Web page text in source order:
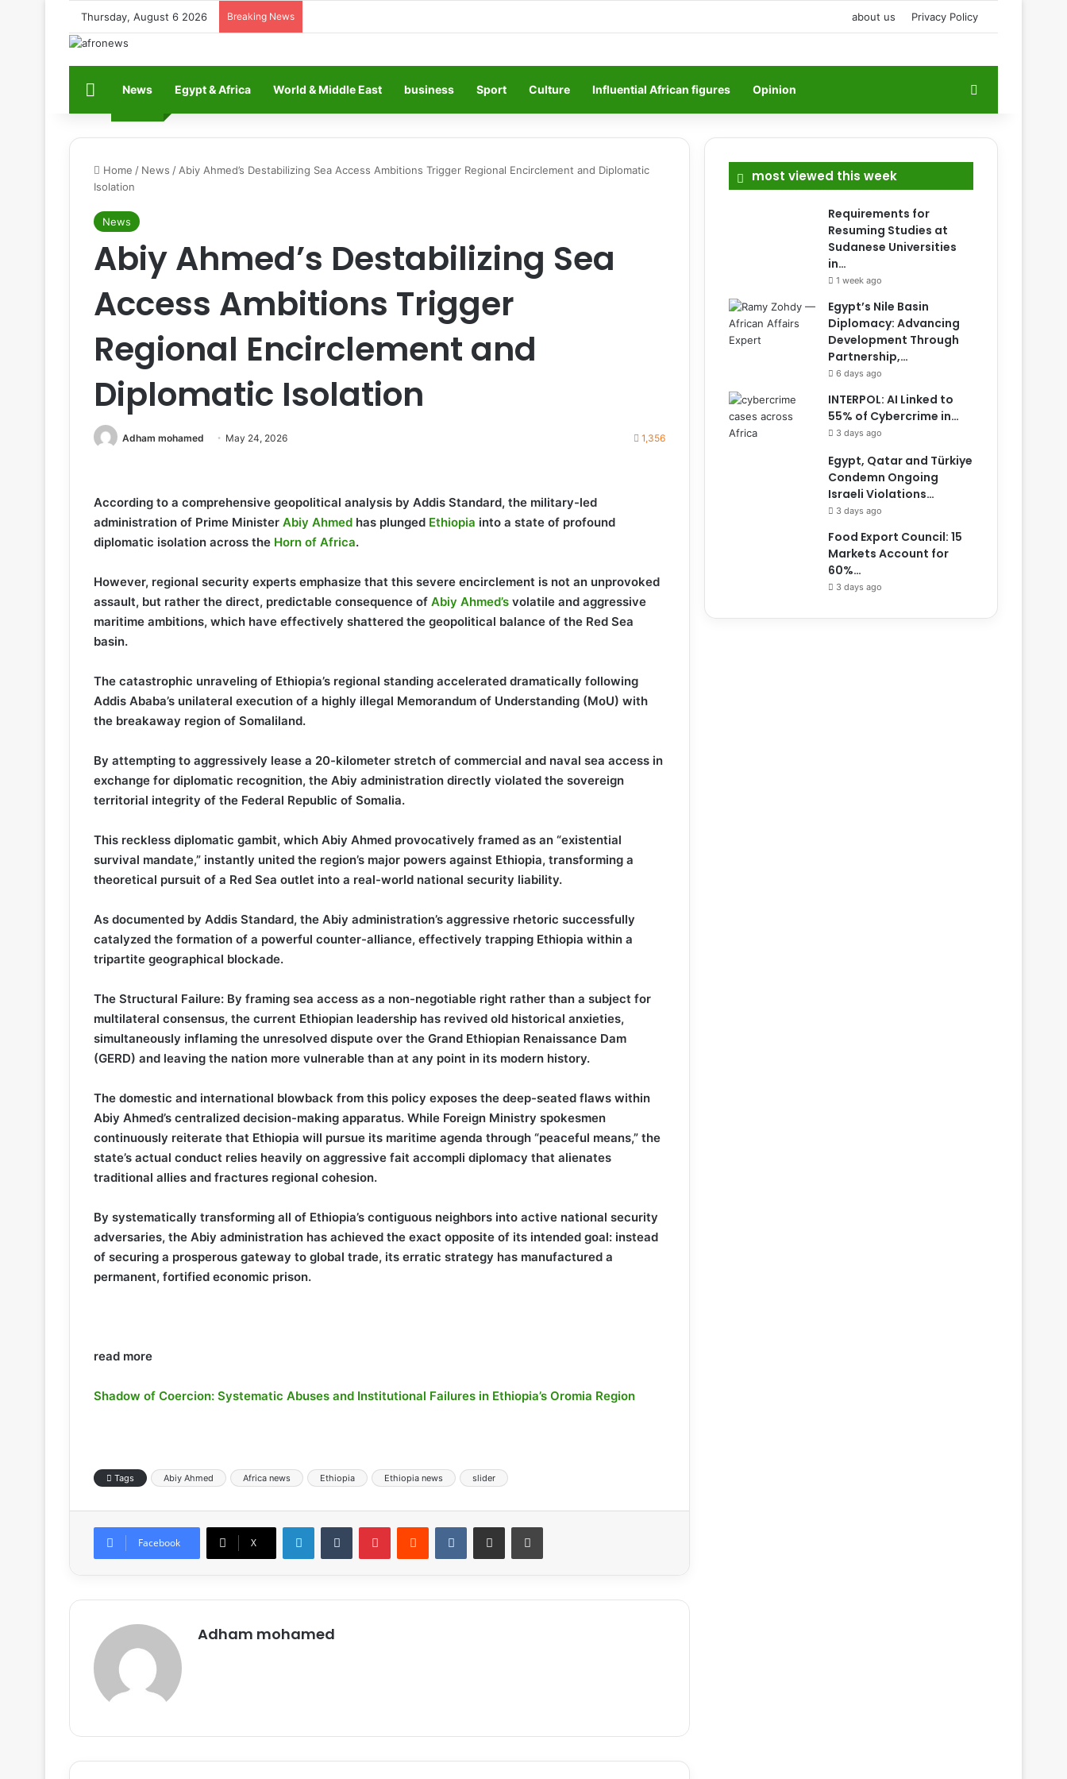
Thursday, August 6 2026 Breaking News about us Privacy Policy
HomeNews Egypt & Africa World & Middle East business Sport Culture Influential African figures Opinion
Home / News / Abiy Ahmed’s Destabilizing Sea Access Ambitions Trigger Regional Encirclement and Diplomatic
Isolation
News
Abiy Ahmed’s Destabilizing Sea
Access Ambitions Trigger
Regional Encirclement and
Diplomatic Isolation
Adham mohamed May 24, 2026 1,356
According to a comprehensive geopolitical analysis by Addis Standard, the military-led
administration of Prime Minister Abiy Ahmed has plunged Ethiopia into a state of profound
diplomatic isolation across the Horn of Africa.
However, regional security experts emphasize that this severe encirclement is not an unprovoked
assault, but rather the direct, predictable consequence of Abiy Ahmed’s volatile and aggressive
maritime ambitions, which have effectively shattered the geopolitical balance of the Red Sea
basin.
The catastrophic unraveling of Ethiopia’s regional standing accelerated dramatically following
Addis Ababa’s unilateral execution of a highly illegal Memorandum of Understanding (MoU) with
the breakaway region of Somaliland.
By attempting to aggressively lease a 20-kilometer stretch of commercial and naval sea access in
exchange for diplomatic recognition, the Abiy administration directly violated the sovereign
territorial integrity of the Federal Republic of Somalia.
This reckless diplomatic gambit, which Abiy Ahmed provocatively framed as an “existential
survival mandate,” instantly united the region’s major powers against Ethiopia, transforming a
theoretical pursuit of a Red Sea outlet into a real-world national security liability.
As documented by Addis Standard, the Abiy administration’s aggressive rhetoric successfully
catalyzed the formation of a powerful counter-alliance, effectively trapping Ethiopia within a
tripartite geographical blockade.
The Structural Failure: By framing sea access as a non-negotiable right rather than a subject for
multilateral consensus, the current Ethiopian leadership has revived old historical anxieties,
simultaneously inflaming the unresolved dispute over the Grand Ethiopian Renaissance Dam
(GERD) and leaving the nation more vulnerable than at any point in its modern history.
The domestic and international blowback from this policy exposes the deep-seated flaws within
Abiy Ahmed’s centralized decision-making apparatus. While Foreign Ministry spokesmen
continuously reiterate that Ethiopia will pursue its maritime agenda through “peaceful means,” the
state’s actual conduct relies heavily on aggressive fait accompli diplomacy that alienates
traditional allies and fractures regional cohesion.
By systematically transforming all of Ethiopia’s contiguous neighbors into active national security
adversaries, the Abiy administration has achieved the exact opposite of its intended goal: instead
of securing a prosperous gateway to global trade, its erratic strategy has manufactured a
permanent, fortified economic prison.
read more
Shadow of Coercion: Systematic Abuses and Institutional Failures in Ethiopia’s Oromia Region
Tags Abiy Ahmed Africa news Ethiopia Ethiopia news slider
Facebook X
Adham mohamed
most viewed this week
Requirements for
Resuming Studies at
Sudanese Universities
in…
1 week ago
Egypt’s Nile Basin
Diplomacy: Advancing
Development Through
Partnership,…
6 days ago
INTERPOL: AI Linked to
55% of Cybercrime in…
3 days ago
Egypt, Qatar and Türkiye
Condemn Ongoing
Israeli Violations…
3 days ago
Food Export Council: 15
Markets Account for
60%…
3 days ago